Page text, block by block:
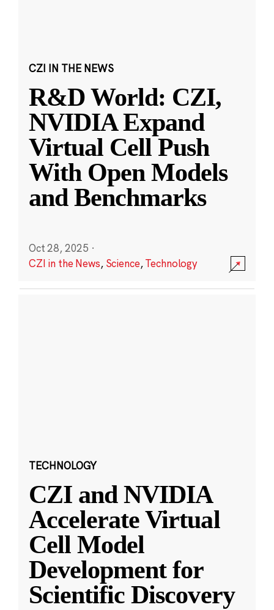
CZI IN THE NEWS
R&D World: CZI,
NVIDIA Expand
Virtual Cell Push
With Open Models
and Benchmarks
Oct 28, 2025 ·
CZI in the News, Science,Technology
TECHNOLOGY
CZI and NVIDIA
Accelerate Virtual
Cell Model
Development for
Scientific Discovery